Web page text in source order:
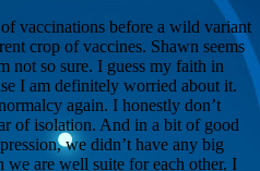
vaccinations before a wild variant
crop of vaccines. Shawn seems
not so sure. I guess my faith in
I am definitely worried about it.
again. I honestly don’t
of isolation. And in a bit of good
we didn’t have any big
we are well suite for each other. I